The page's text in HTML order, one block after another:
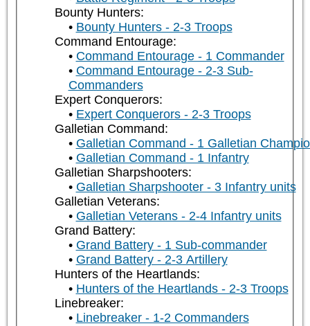
Bounty Hunters:
Bounty Hunters - 2-3 Troops
Command Entourage:
Command Entourage - 1 Commander
Command Entourage - 2-3 Sub-
Commanders
Expert Conquerors:
Expert Conquerors - 2-3 Troops
Galletian Command:
Galletian Command - 1 Galletian
Galletian Command - 1 Infantry
Galletian Sharpshooters:
Galletian Sharpshooter - 3 Infantry units
Galletian Veterans:
Galletian Veterans - 2-4 Infantry units
Grand Battery:
Grand Battery - 1 Sub-commander
Grand Battery - 2-3 Artillery
Hunters of the Heartlands:
Hunters of the Heartlands - 2-3 Troops
Linebreaker:
Linebreaker - 1-2 Commanders